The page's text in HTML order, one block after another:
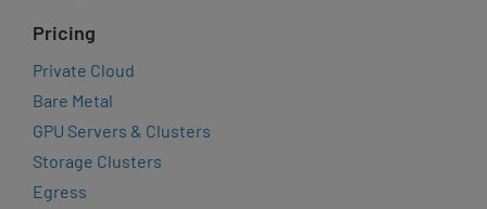
Pricing
Private Cloud
Bare Metal
GPU Servers & Clusters
Storage Clusters
Egress